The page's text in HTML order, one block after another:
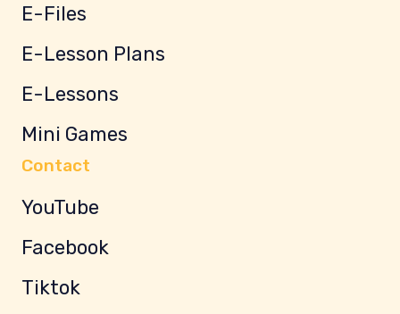
E-Files
E-Lesson Plans
E-Lessons
Mini Games
Contact
YouTube
Facebook
Tiktok